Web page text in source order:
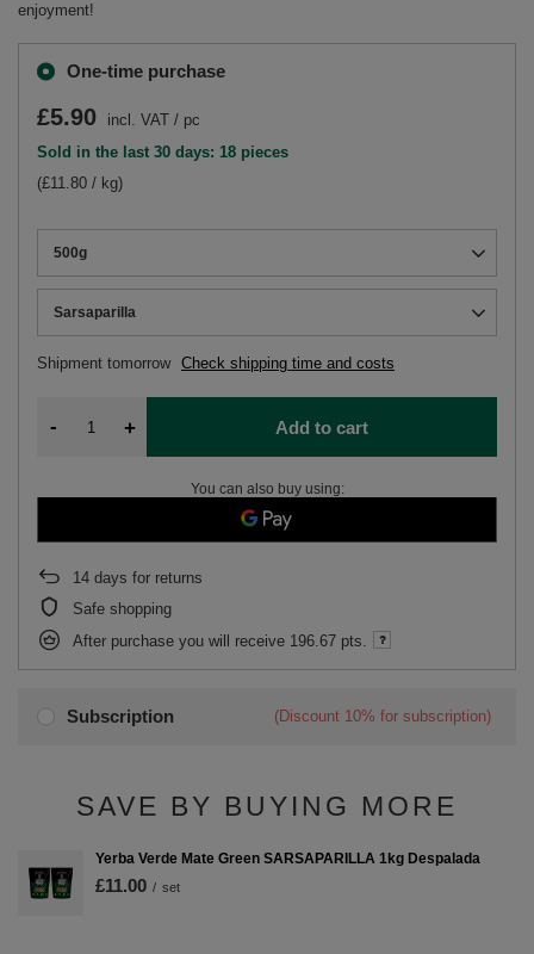
enjoyment!
One-time purchase
Subscription (Discount 10% for subscription)
500g
Sarsaparilla
Shipment tomorrow Check shipping time and costs
£5.90 incl. VAT / pc
Sold in the last 30 days: 18 pieces
(£11.80 / kg)
- + Add to cart
You can also buy using:
14 days for returns
Safe shopping
After purchase you will receive 196.67 pts.
SAVE BY BUYING MORE
Yerba Verde Mate Green SARSAPARILLA 1kg Despalada
£11.00 / set